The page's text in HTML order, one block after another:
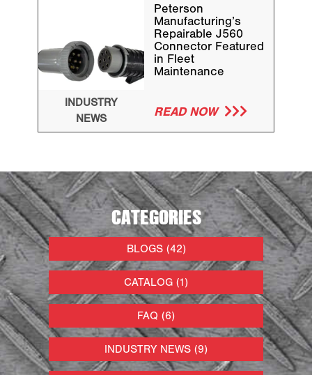
INDUSTRY
NEWS
Peterson
Manufacturing’s
Repairable J560
Connector Featured
in Fleet
Maintenance
READ NOW
CATEGORIES
BLOGS (42)
CATALOG (1)
FAQ (6)
INDUSTRY NEWS (9)